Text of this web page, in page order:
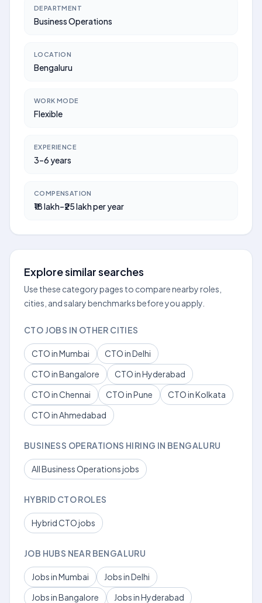
DEPARTMENT
Business Operations
LOCATION
Bengaluru
WORK MODE
Flexible
EXPERIENCE
3–6 years
COMPENSATION
₹18 lakh–₹25 lakh per year
Explore similar searches
Use these category pages to compare nearby roles,
cities, and salary benchmarks before you apply.
CTO JOBS IN OTHER CITIES
CTO in Mumbai
CTO in Delhi
CTO in Bangalore
CTO in Hyderabad
CTO in Chennai
CTO in Pune
CTO in Kolkata
CTO in Ahmedabad
BUSINESS OPERATIONS HIRING IN BENGALURU
All Business Operations jobs
HYBRID CTO ROLES
Hybrid CTO jobs
JOB HUBS NEAR BENGALURU
Jobs in Mumbai
Jobs in Delhi
Jobs in Bangalore
Jobs in Hyderabad